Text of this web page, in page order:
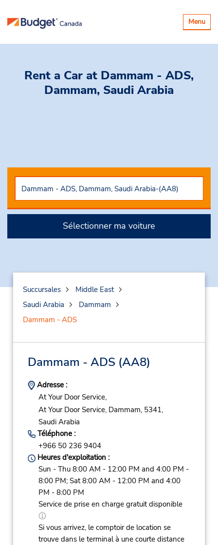
Basculer
la
Menu
Rent a Car at Dammam - ADS,
Dammam, Saudi Arabia
Sélectionner ma voiture
Succursales
Middle East
Saudi Arabia
Dammam
Dammam - ADS
Dammam - ADS (AA8)
Adresse :
At Your Door Service,
At Your Door Service, Dammam, 5341,
Saudi Arabia
Téléphone :
+966 50 236 9404
Heures d'exploitation :
Sun - Thu 8:00 AM - 12:00 PM and 4:00 PM -
8:00 PM; Sat 8:00 AM - 12:00 PM and 4:00
PM - 8:00 PM
Service de prise en charge gratuit disponible
Si vous arrivez, le comptoir de location se
trouve dans le terminal à une courte distance